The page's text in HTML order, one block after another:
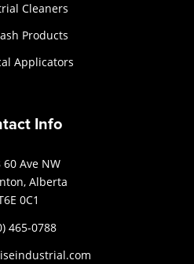
Cleaners
Products
Applicators
Info
60 Ave NW
Alberta
0C1
465-0788